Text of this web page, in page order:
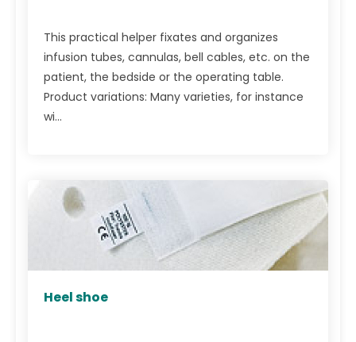
This practical helper fixates and organizes
infusion tubes, cannulas, bell cables, etc. on the
patient, the bedside or the operating table.
Product variations: Many varieties, for instance
wi...
Heel shoe